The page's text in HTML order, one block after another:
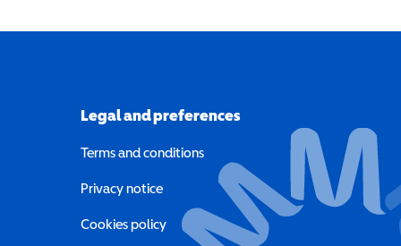
Legal and preferences
Terms and conditions
Privacy notice
Cookies policy